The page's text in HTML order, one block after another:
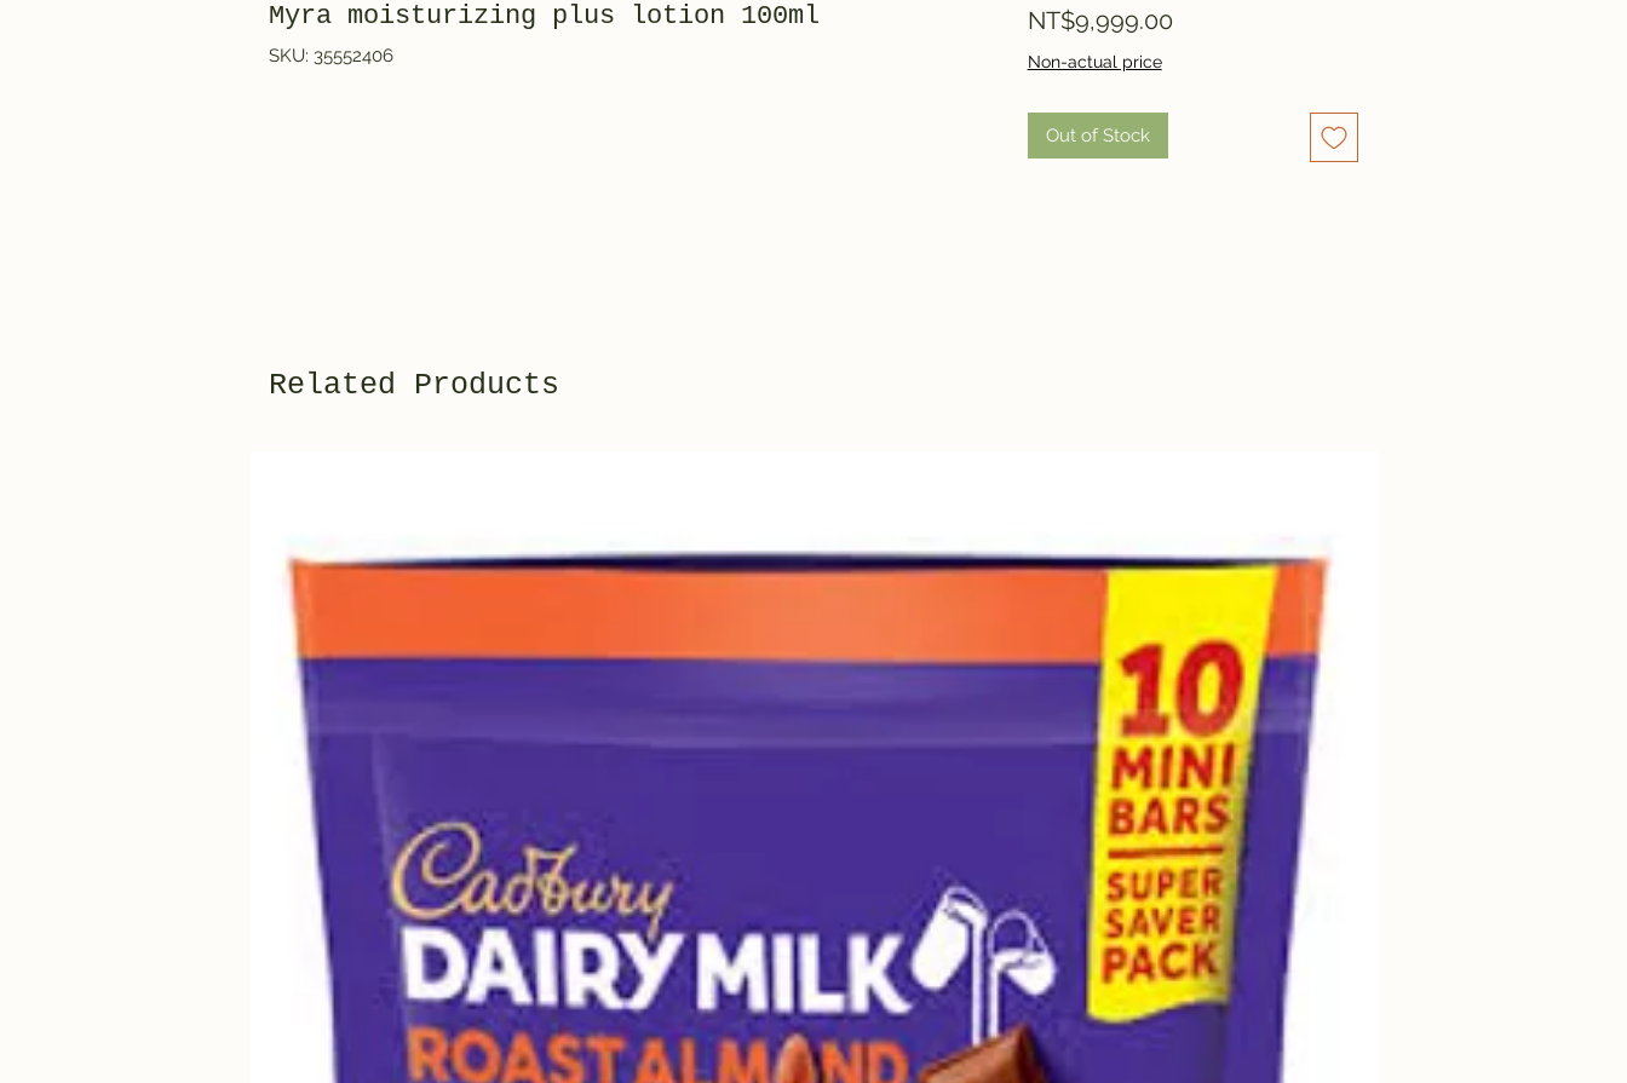
Myra moisturizing plus lotion 100ml
SKU: 35552406
NT$9,999.00Price
Non-actual price
Out of Stock
Related Products